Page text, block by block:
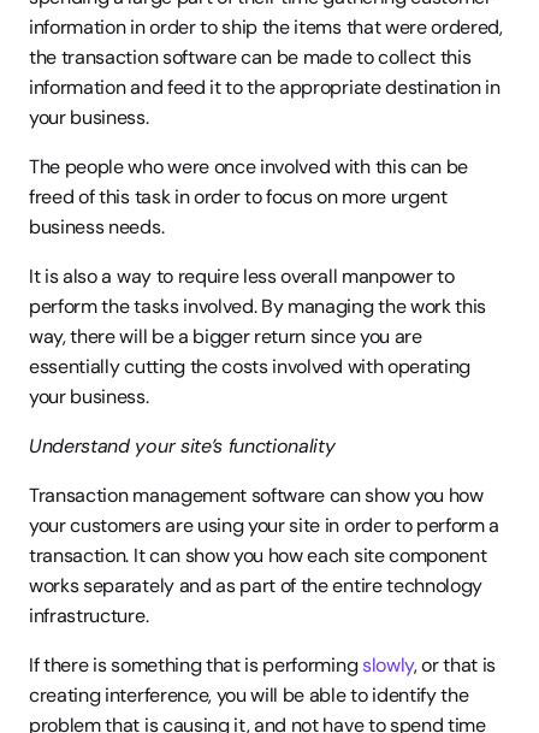
information in order to ship the items that were ordered,
the transaction software can be made to collect this
information and feed it to the appropriate destination in
your business.
The people who were once involved with this can be
freed of this task in order to focus on more urgent
business needs.
It is also a way to require less overall manpower to
perform the tasks involved. By managing the work this
way, there will be a bigger return since you are
essentially cutting the costs involved with operating
your business.
Understand your site’s functionality
Transaction management software can show you how
your customers are using your site in order to perform a
transaction. It can show you how each site component
works separately and as part of the entire technology
infrastructure.
If there is something that is performing slowly, or that is
creating interference, you will be able to identify the
problem that is causing it, and not have to spend time